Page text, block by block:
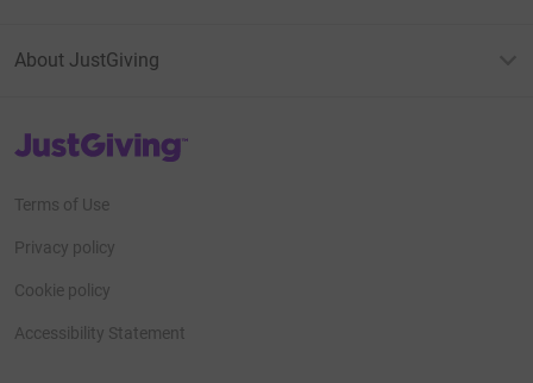
About JustGiving
JustGiving’s homepage
Terms of Use
Privacy policy
Cookie policy
Accessibility Statement